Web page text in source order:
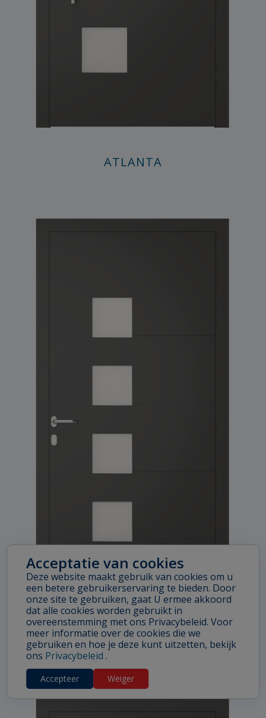
ATLANTA
BOSTON
Acceptatie van cookies
Deze website maakt gebruik van cookies om u
een betere gebruikerservaring te bieden. Door
onze site te gebruiken, gaat U ermee akkoord
dat alle cookies worden gebruikt in
overeenstemming met ons Privacybeleid. Voor
meer informatie over de cookies die we
gebruiken en hoe je deze kunt uitzetten, bekijk
ons Privacybeleid .
Accepteer Weiger